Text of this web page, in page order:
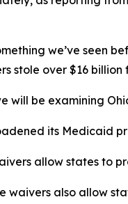
we’ve seen
stole over $16
will be examining
its Medicaid
allow states to
waivers also allow